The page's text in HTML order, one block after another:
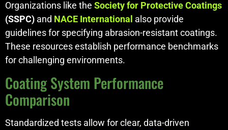
Organizations like the Society for Protective Coatings
(SSPC) and NACE International also provide
guidelines for specifying abrasion-resistant coatings.
These resources establish performance benchmarks
for challenging environments.
Coating System Performance
Comparison
Standardized tests allow for clear, data-driven